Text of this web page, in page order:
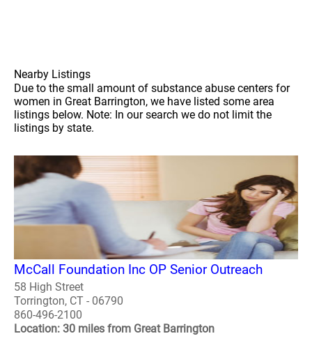
Nearby Listings
Due to the small amount of substance abuse centers for
women in Great Barrington, we have listed some area
listings below. Note: In our search we do not limit the
listings by state.
McCall Foundation Inc OP Senior Outreach
58 High Street
Torrington, CT - 06790
860-496-2100
Location: 30 miles from Great Barrington